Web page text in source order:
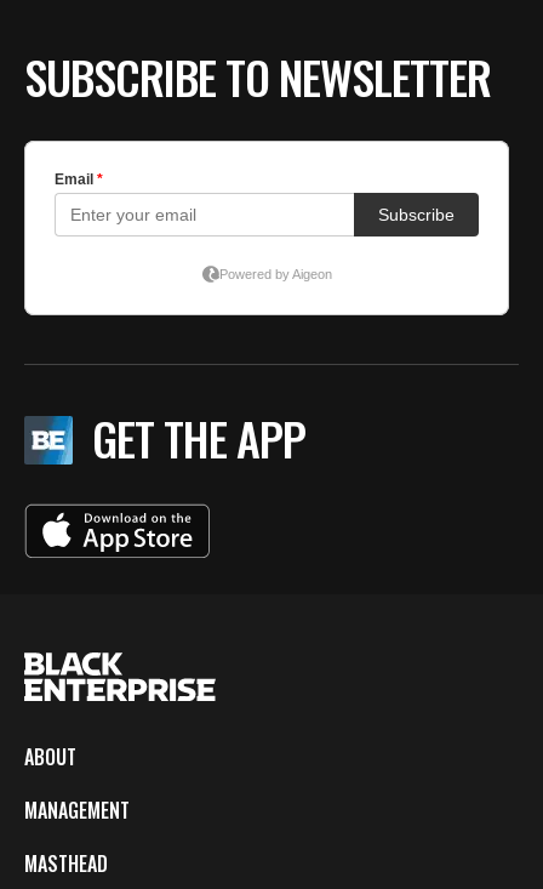
SUBSCRIBE TO NEWSLETTER
GET THE APP
ABOUT
MANAGEMENT
MASTHEAD